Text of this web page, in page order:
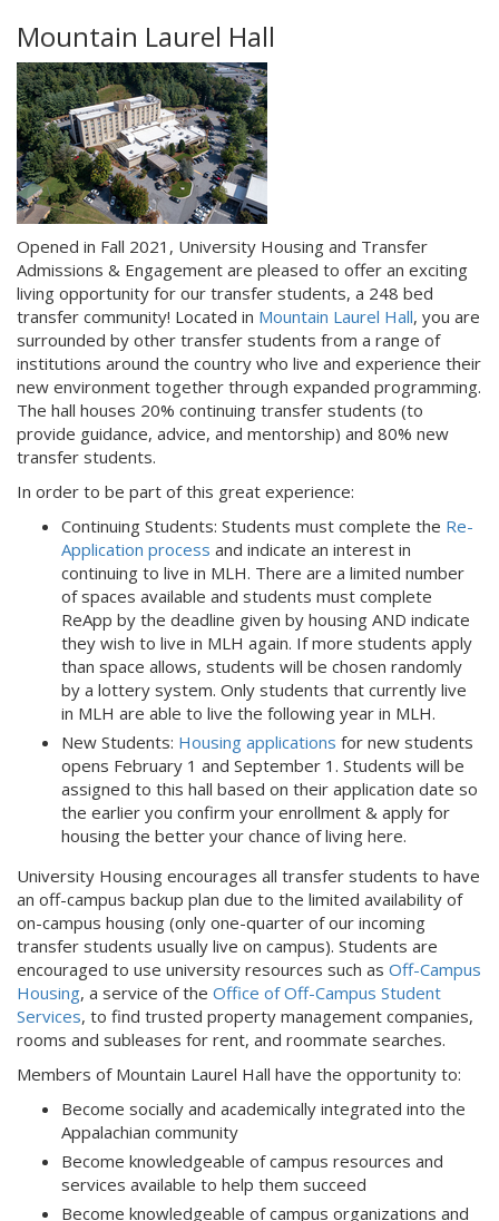
Mountain Laurel Hall
Opened in Fall 2021, University Housing and Transfer
Admissions & Engagement are pleased to offer an exciting
living opportunity for our transfer students, a 248 bed
transfer community! Located in Mountain Laurel Hall, you are
surrounded by other transfer students from a range of
institutions around the country who live and experience their
new environment together through expanded programming.
The hall houses 20% continuing transfer students (to
provide guidance, advice, and mentorship) and 80% new
transfer students.
In order to be part of this great experience:
Continuing Students: Students must complete the Re-
Application process and indicate an interest in
continuing to live in MLH. There are a limited number
of spaces available and students must complete
ReApp by the deadline given by housing AND indicate
they wish to live in MLH again. If more students apply
than space allows, students will be chosen randomly
by a lottery system. Only students that currently live
in MLH are able to live the following year in MLH.
New Students: Housing applications for new students
opens February 1 and September 1. Students will be
assigned to this hall based on their application date so
the earlier you confirm your enrollment & apply for
housing the better your chance of living here.
University Housing encourages all transfer students to have
an off-campus backup plan due to the limited availability of
on-campus housing (only one-quarter of our incoming
transfer students usually live on campus). Students are
encouraged to use university resources such as Off-Campus
Housing, a service of the Office of Off-Campus Student
Services, to find trusted property management companies,
rooms and subleases for rent, and roommate searches.
Members of Mountain Laurel Hall have the opportunity to:
Become socially and academically integrated into the
Appalachian community
Become knowledgeable of campus resources and
services available to help them succeed
Become knowledgeable of campus organizations and